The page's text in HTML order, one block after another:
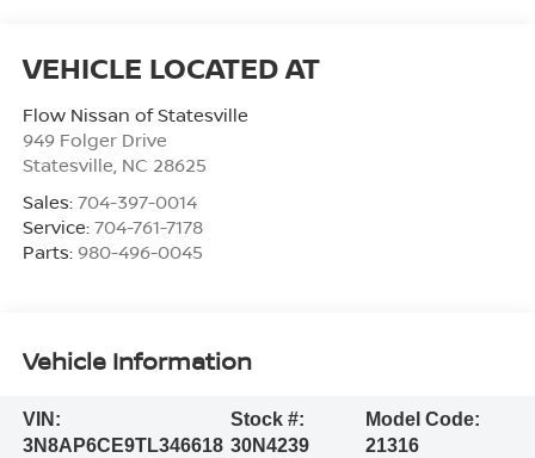
Flow Nissan of Statesville
949 Folger Drive
Statesville, NC 28625
Sales: 704-397-0014
Service: 704-761-7178
Parts: 980-496-0045
Vehicle Information
VIN:
3N8AP6CE9TL346618
Stock #:
30N4239
Model Code:
21316